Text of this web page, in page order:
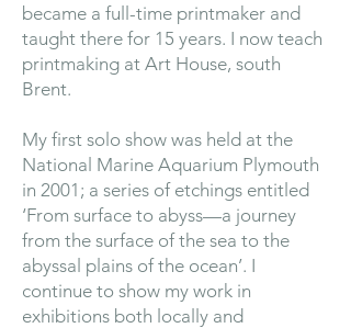
became a full-time printmaker and
taught there for 15 years. I now teach
printmaking at Art House, south
Brent.
My first solo show was held at the
National Marine Aquarium Plymouth
in 2001; a series of etchings entitled
‘From surface to abyss—a journey
from the surface of the sea to the
abyssal plains of the ocean’. I
continue to show my work in
exhibitions both locally and